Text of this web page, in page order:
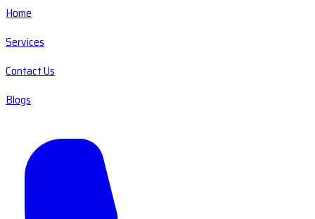
Home
Services
Contact Us
Blogs